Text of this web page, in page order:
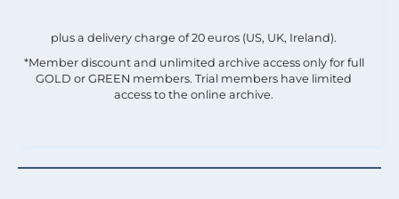
plus a delivery charge of 20 euros (US, UK, Ireland).
*Member discount and unlimited archive access only for full
GOLD or GREEN members. Trial members have limited
access to the online archive.